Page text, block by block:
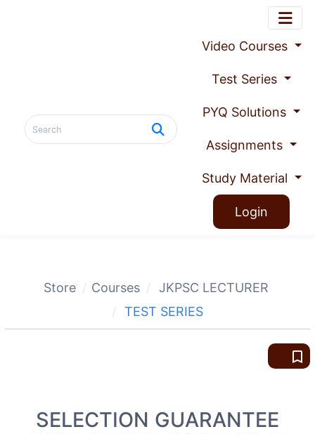
Video Courses
Test Series
PYQ Solutions
Assignments
Study Material
Login
Store Courses
JKPSC LECTURER
TEST SERIES
bookmark_border
SELECTION GUARANTEE